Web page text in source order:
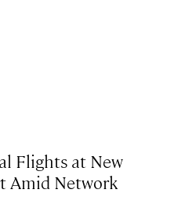
Flights at New
Amid Network